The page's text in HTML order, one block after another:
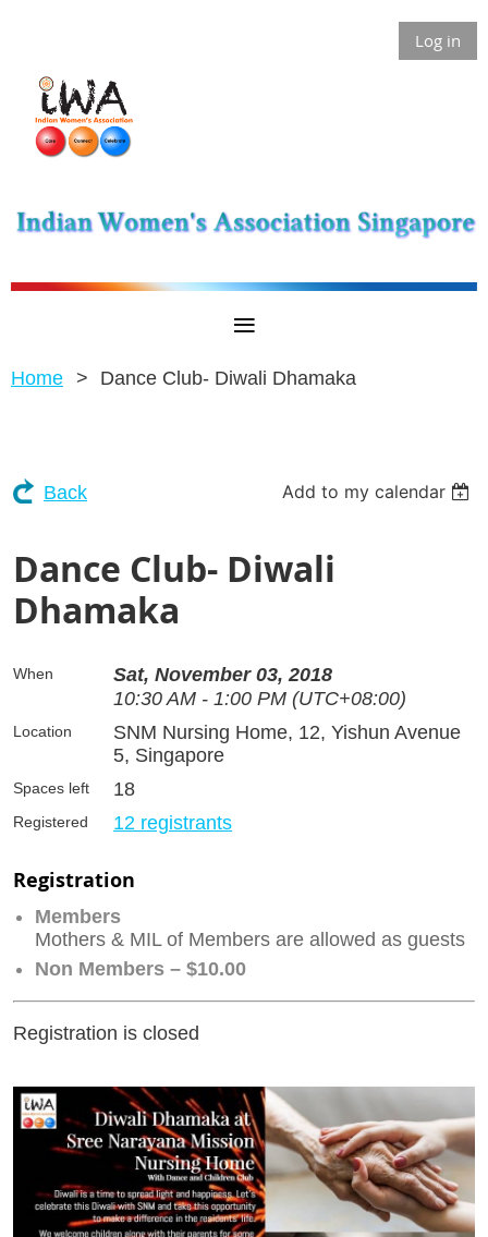
Log in
Home Dance Club- Diwali Dhamaka
Back Add to my calendar
Dance Club- Diwali
Dhamaka
When
Sat, November 03, 2018
10:30 AM - 1:00 PM (UTC+08:00)
Location
SNM Nursing Home, 12, Yishun Avenue
5, Singapore
Spaces left 18
Registered 12 registrants
Registration
Members
Mothers & MIL of Members are allowed as guests
Non Members – $10.00
Registration is closed